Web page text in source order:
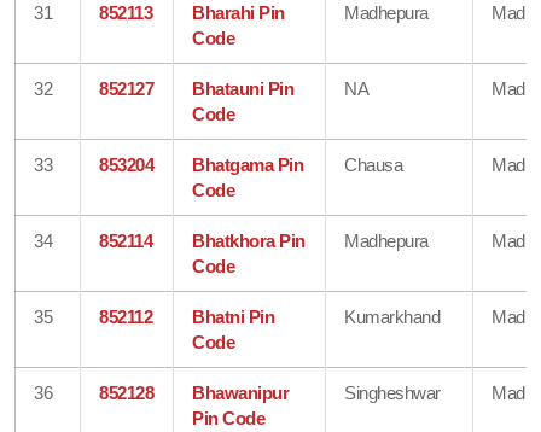
31 852113
Bharahi Pin
Code
Madhepura
32 852127
Bhatauni Pin
Code
NA
33 853204
Bhatgama Pin
Code
Chausa
34 852114
Bhatkhora Pin
Code
Madhepura
35 852112
Bhatni Pin
Code
Kumarkhand
36 852128
Bhawanipur
Pin Code
Singheshwar